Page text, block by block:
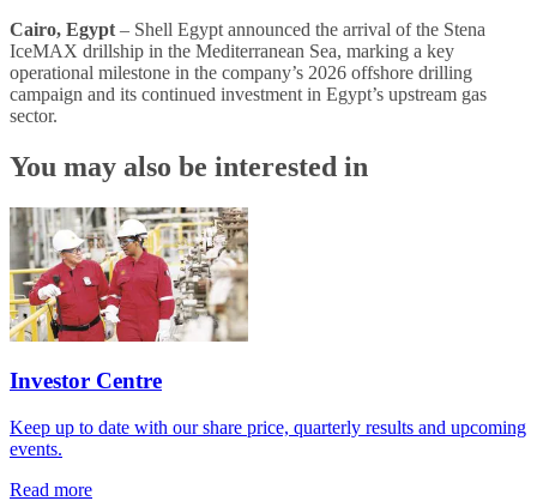
Cairo, Egypt – Shell Egypt announced the arrival of the Stena
IceMAX drillship in the Mediterranean Sea, marking a key
operational milestone in the company’s 2026 offshore drilling
campaign and its continued investment in Egypt’s upstream gas
sector.
You may also be interested in
Investor Centre
Keep up to date with our share price, quarterly results and upcoming
events.
Read more